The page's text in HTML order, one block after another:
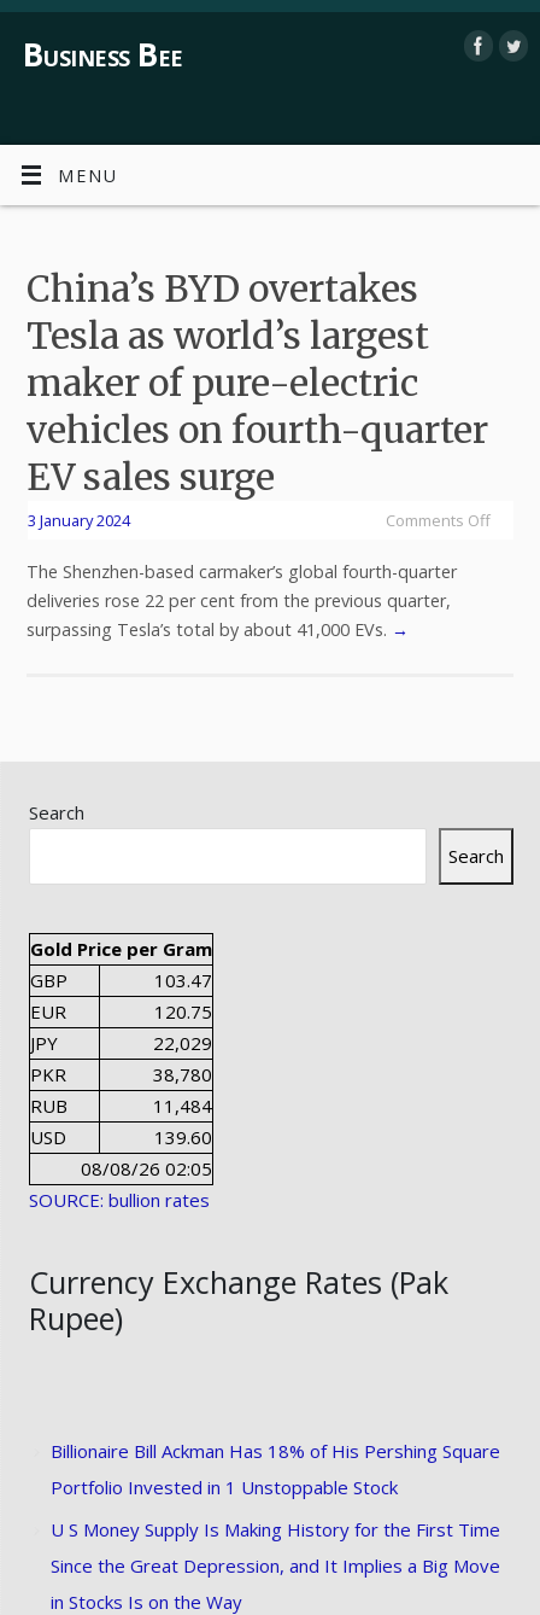
Business Bee
MENU
China’s BYD overtakes
Tesla as world’s largest
maker of pure-electric
vehicles on fourth-quarter
EV sales surge
3 January 2024 Comments Off
The Shenzhen-based carmaker’s global fourth-quarter
deliveries rose 22 per cent from the previous quarter,
surpassing Tesla’s total by about 41,000 EVs. →
Search
Search
Gold Price per Gram
GBP
103.47
EUR
120.75
JPY
22,029
PKR
38,780
RUB
11,484
USD
139.60
08/08/26 02:05
SOURCE: bullion rates
Currency Exchange Rates (Pak
Rupee)
Billionaire Bill Ackman Has 18% of His Pershing Square
Portfolio Invested in 1 Unstoppable Stock
U S Money Supply Is Making History for the First Time
Since the Great Depression, and It Implies a Big Move
in Stocks Is on the Way